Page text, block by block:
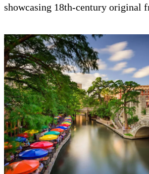
showcasing 18th-century original